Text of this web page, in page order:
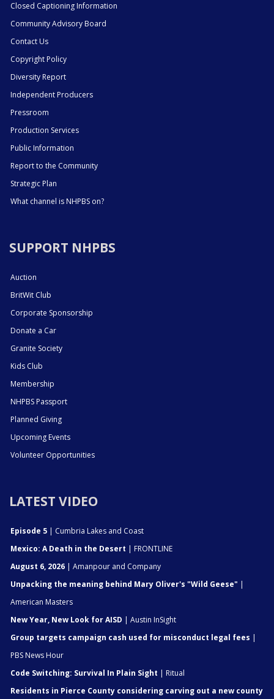
Closed Captioning Information
Community Advisory Board
Contact Us
Copyright Policy
Diversity Report
Independent Producers
Pressroom
Production Services
Public Information
Report to the Community
Strategic Plan
What channel is NHPBS on?
SUPPORT NHPBS
Auction
BritWit Club
Corporate Sponsorship
Donate a Car
Granite Society
Kids Club
Membership
NHPBS Passport
Planned Giving
Upcoming Events
Volunteer Opportunities
LATEST VIDEO
Episode 5 | Cumbria Lakes and Coast
Mexico: A Death in the Desert | FRONTLINE
August 6, 2026 | Amanpour and Company
Unpacking the meaning behind Mary Oliver's "Wild Geese" |
American Masters
New Year, New Look for AISD | Austin InSight
Group targets campaign cash used for misconduct legal fees |
PBS News Hour
Code Switching: Survival In Plain Sight | Ritual
Residents in Pierce County considering carving out a new county